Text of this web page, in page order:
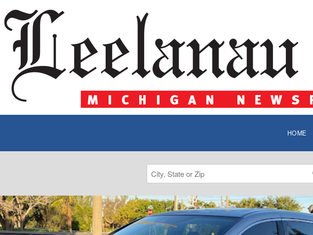
HOME